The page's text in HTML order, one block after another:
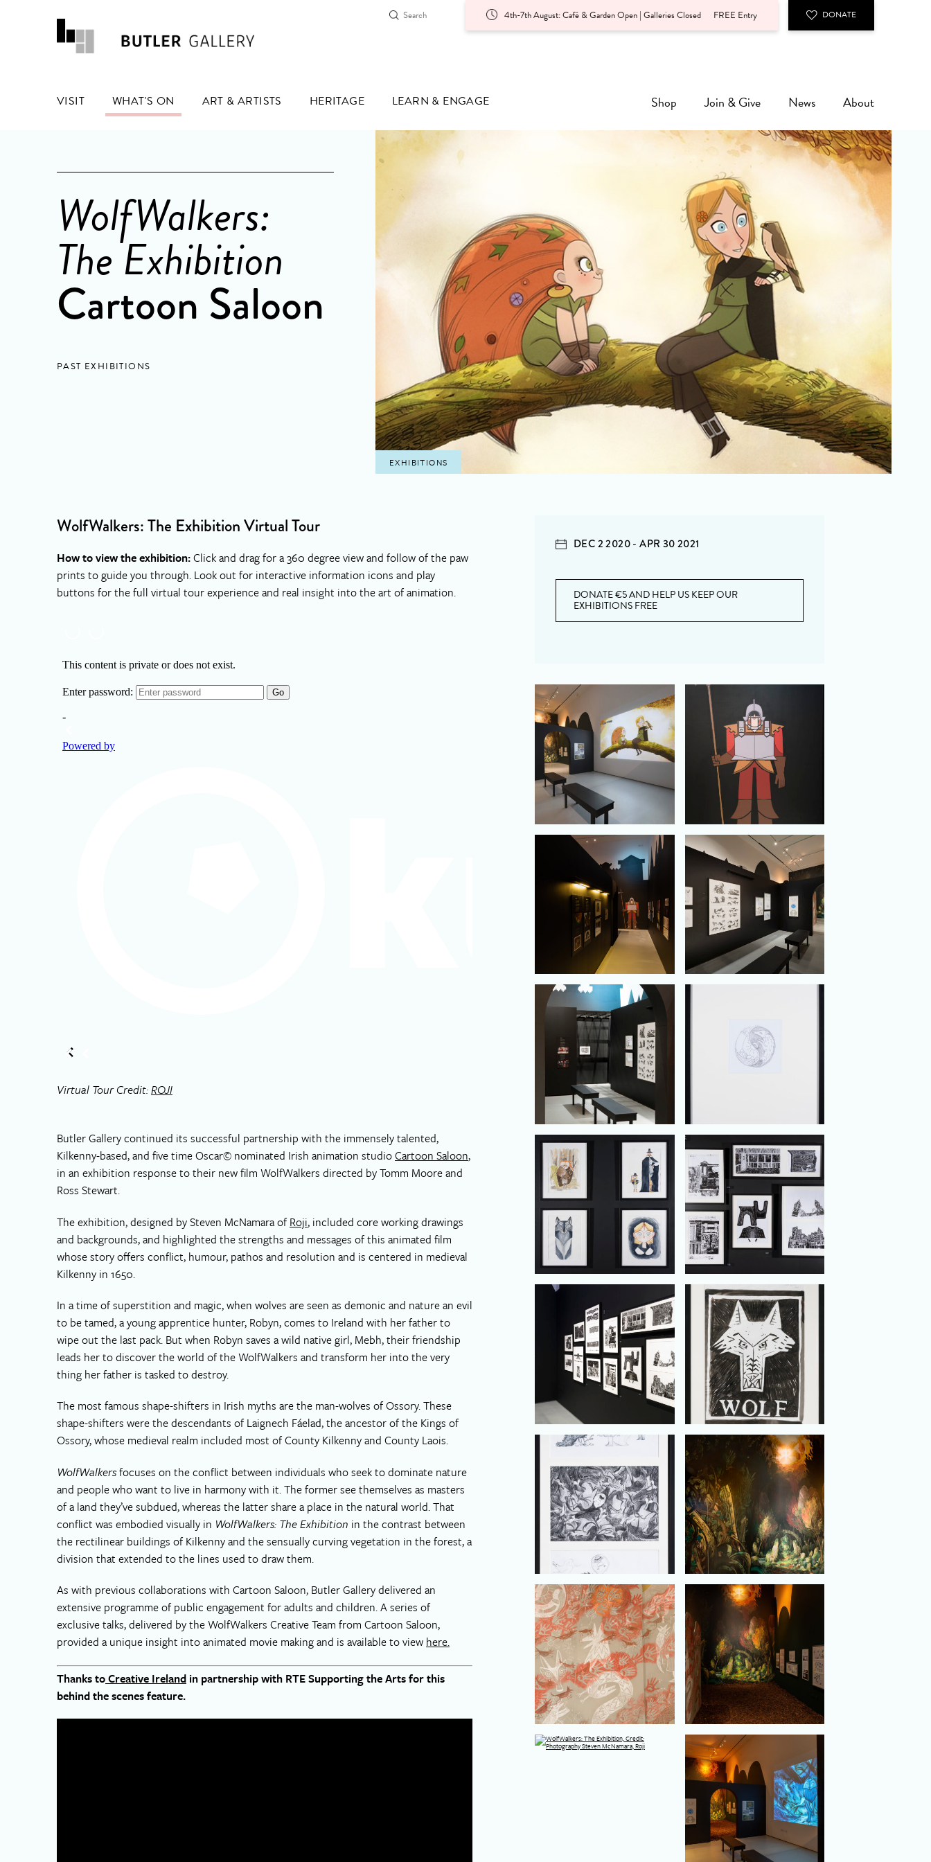
4th-7th August: Café & Garden Open | Galleries Closed FREE Entry DONATE
VISIT WHAT'S ON ART & ARTISTS HERITAGE LEARN & ENGAGE Shop Join & Give News About
WolfWalkers:
The Exhibition
Cartoon Saloon
PAST EXHIBITIONS
EXHIBITIONS
WolfWalkers: The Exhibition Virtual Tour
How to view the exhibition:Click and drag for a 360 degree view and follow of the paw
prints to guide you through. Look out for interactive information icons and play
buttons for the full virtual tour experience and real insight into the art of animation.
Virtual Tour Credit:ROJI
Butler Gallery continued its successful partnership with the immensely talented,
Kilkenny-based, and five time Oscar© nominated Irish animation studioCartoon Saloon,
in an exhibition response to their new film WolfWalkers directed by Tomm Moore and
Ross Stewart.
The exhibition, designed by Steven McNamara ofRoji, included core working drawings
and backgrounds, and highlighted the strengths and messages of this animated film
whose story offers conflict, humour, pathos and resolution and is centered in medieval
Kilkenny in 1650.
In a time of superstition and magic, when wolves are seen as demonic and nature an evil
to be tamed, a young apprentice hunter, Robyn, comes to Ireland with her father to
wipe out the last pack. But when Robyn saves a wild native girl, Mebh, their friendship
leads her to discover the world of the WolfWalkers and transform her into the very
thing her father is tasked to destroy.
The most famous shape-shifters in Irish myths are the man-wolves of Ossory. These
shape-shifters were the descendants of Laignech Fáelad, the ancestor of the Kings of
Ossory, whose medieval realm included most of County Kilkenny and County Laois.
WolfWalkersfocuses on the conflict between individuals who seek to dominate nature
and people who want to live in harmony with it. The former see themselves as masters
of a land they’ve subdued, whereas the latter share a place in the natural world. That
conflict was embodied visually in WolfWalkers: The Exhibition in the contrast between
the rectilinear buildings of Kilkenny and the sensually curving vegetation in the forest, a
division that extended to the lines used to draw them.
As with previous collaborations with Cartoon Saloon, Butler Gallery delivered an
extensive programme of public engagement for adults and children. A series of
exclusive talks, delivered by the WolfWalkers Creative Team from Cartoon Saloon,
provided a unique insight into animated movie making and is available to view here.
Thanks toCreative Ireland in partnership with RTE Supporting the Arts for this
behind the scenes feature.
DEC 2 2020 - APR 30 2021
DONATE €5 AND HELP US KEEP OUR
EXHIBITIONS FREE